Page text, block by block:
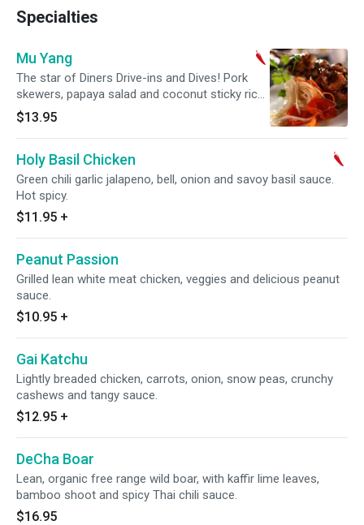
Specialties
Mu Yang
The star of Diners Drive-ins and Dives! Pork
skewers, papaya salad and coconut sticky rice.
Medium spicy.
$13.95
Holy Basil Chicken
Green chili garlic jalapeno, bell, onion and savoy basil sauce.
Hot spicy.
$11.95 +
Peanut Passion
Grilled lean white meat chicken, veggies and delicious peanut
sauce.
$10.95 +
Gai Katchu
Lightly breaded chicken, carrots, onion, snow peas, crunchy
cashews and tangy sauce.
$12.95 +
DeCha Boar
Lean, organic free range wild boar, with kaffir lime leaves,
bamboo shoot and spicy Thai chili sauce.
$16.95